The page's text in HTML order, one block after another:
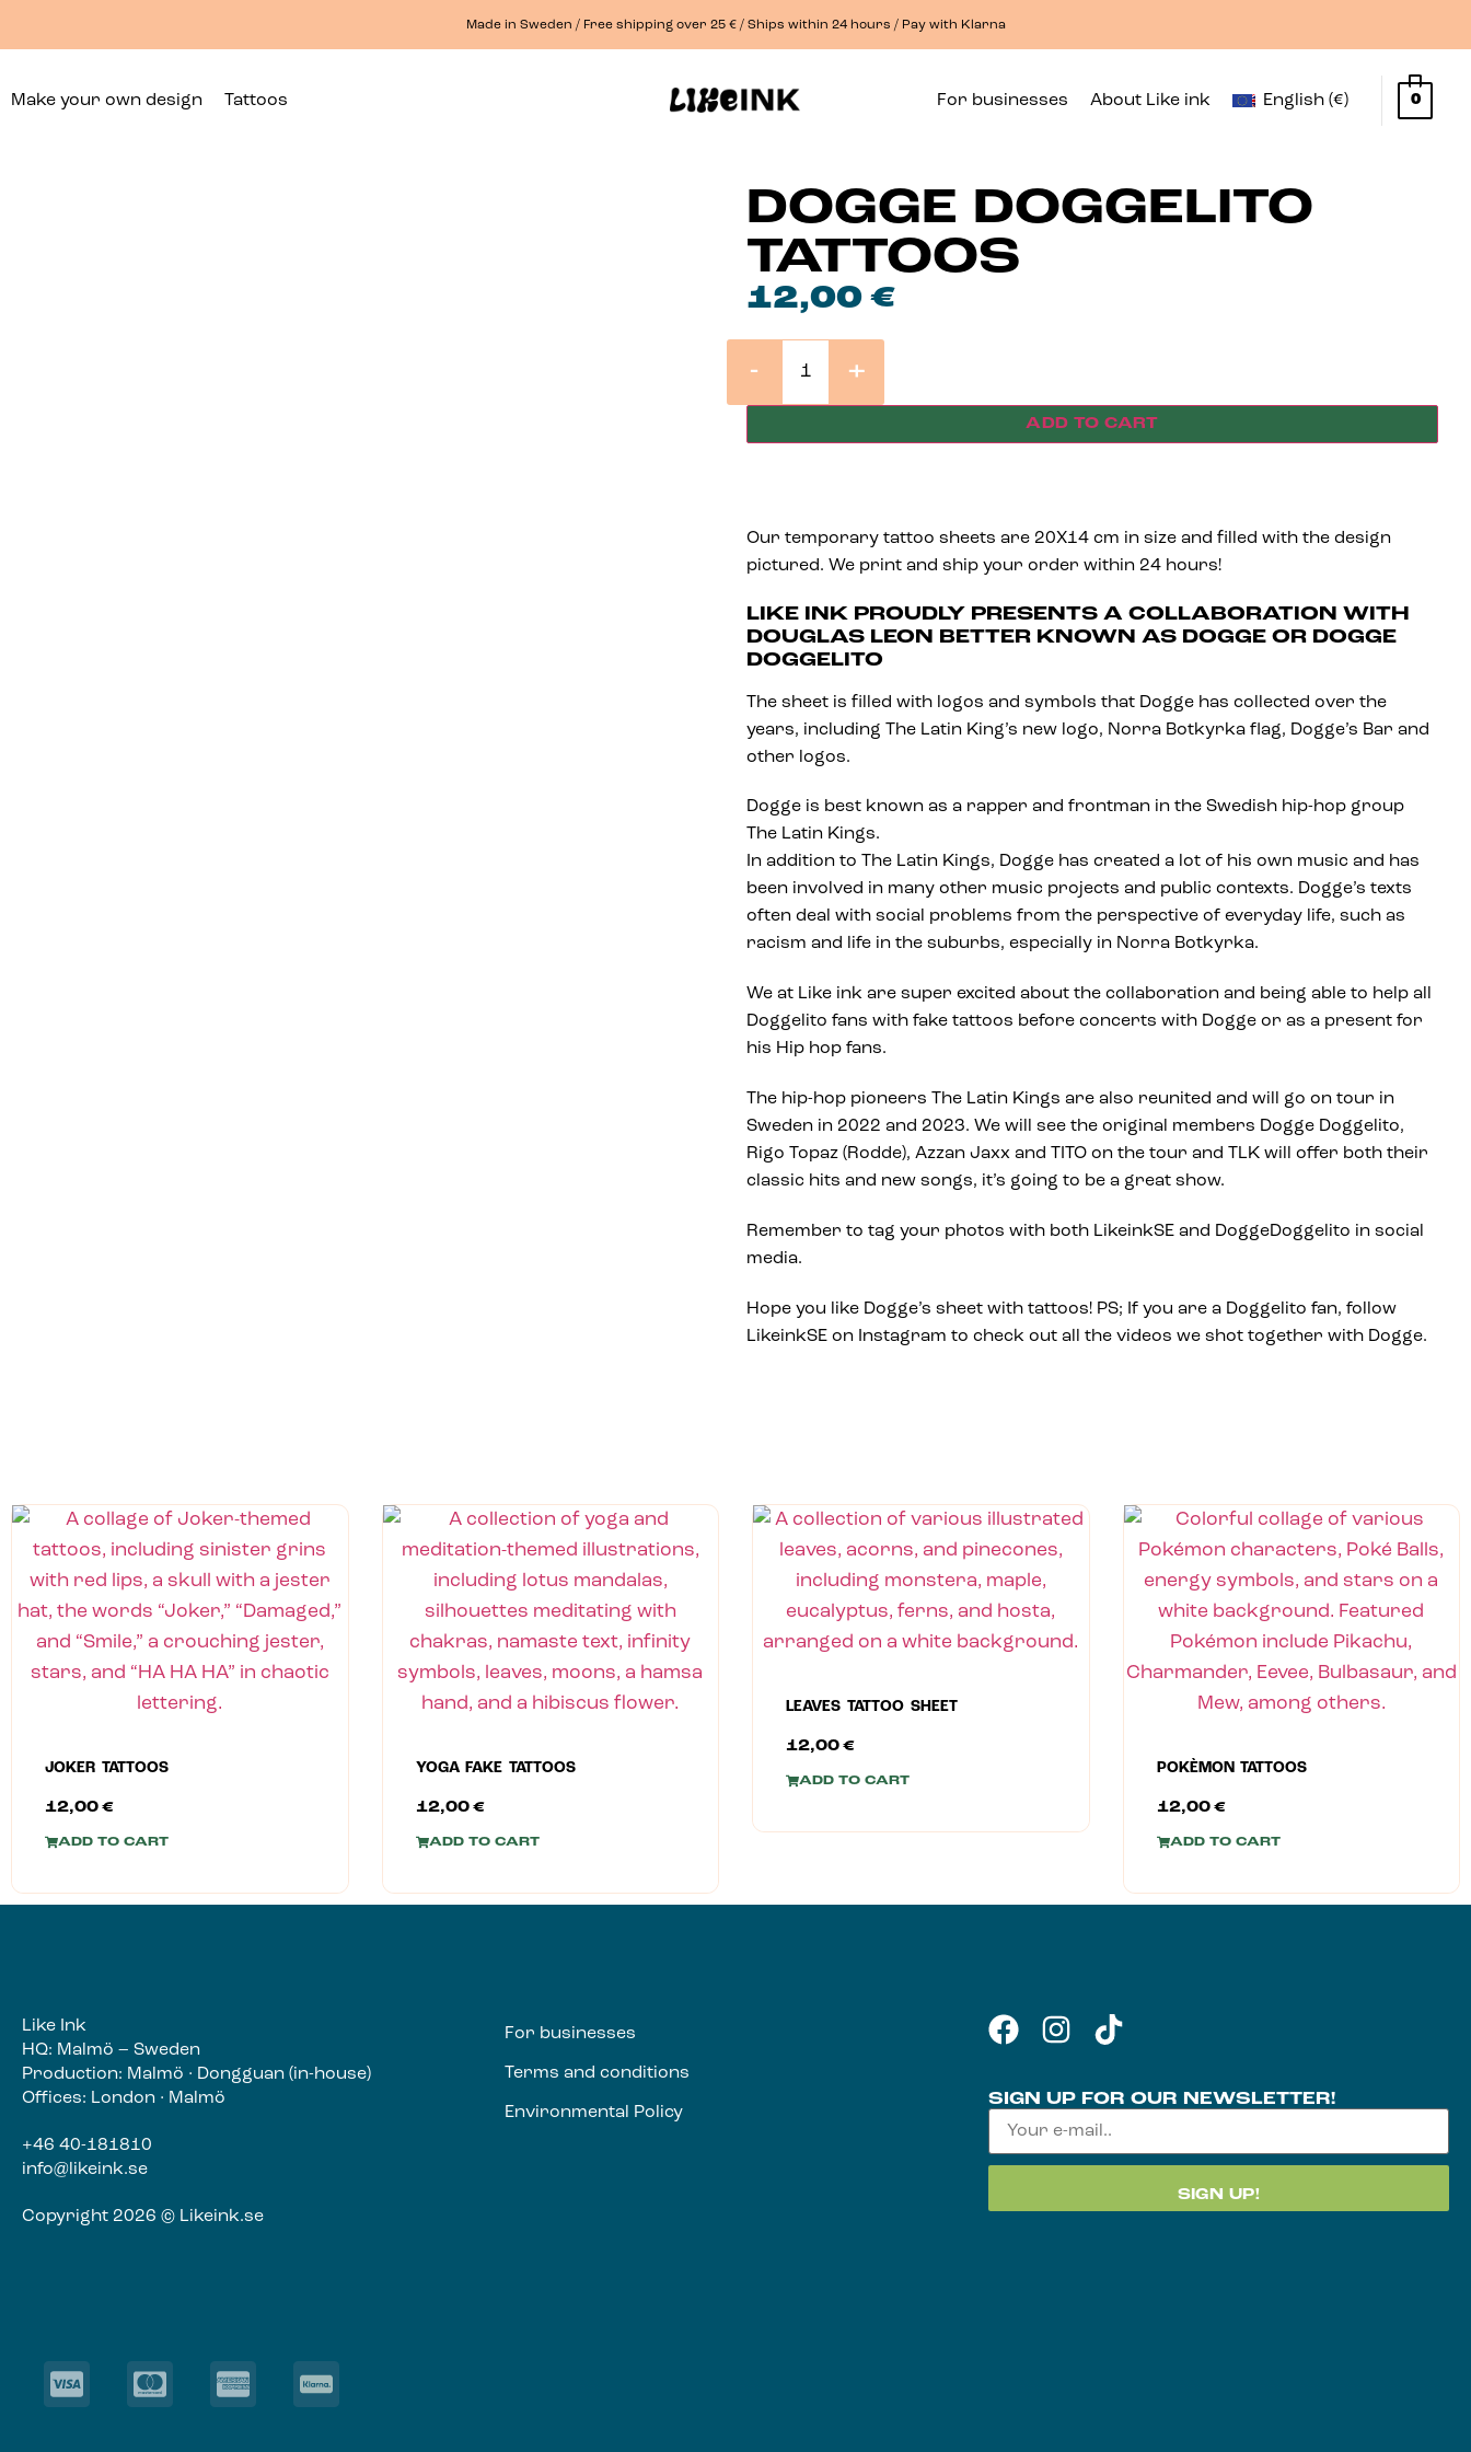
Made in Sweden / Free shipping over 25 € / Ships within 24 hours / Pay with Klarna
Make your own design Tattoos For businesses About Like ink English (€) 0
DOGGE DOGGELITO
TATTOOS
12,00 €
- +
ADD TO CART
Our temporary tattoo sheets are 20X14 cm in size and filled with the design
pictured. We print and ship your order within 24 hours!
LIKE INK PROUDLY PRESENTS A COLLABORATION WITH
DOUGLAS LEON BETTER KNOWN AS DOGGE OR DOGGE
DOGGELITO
The sheet is filled with logos and symbols that Dogge has collected over the
years, including The Latin King’s new logo, Norra Botkyrka flag, Dogge’s Bar and
other logos.
Dogge is best known as a rapper and frontman in the Swedish hip-hop group
The Latin Kings.
In addition to The Latin Kings, Dogge has created a lot of his own music and has
been involved in many other music projects and public contexts. Dogge’s texts
often deal with social problems from the perspective of everyday life, such as
racism and life in the suburbs, especially in Norra Botkyrka.
We at Like ink are super excited about the collaboration and being able to help all
Doggelito fans with fake tattoos before concerts with Dogge or as a present for
his Hip hop fans.
The hip-hop pioneers The Latin Kings are also reunited and will go on tour in
Sweden in 2022 and 2023. We will see the original members Dogge Doggelito,
Rigo Topaz (Rodde), Azzan Jaxx and TITO on the tour and TLK will offer both their
classic hits and new songs, it’s going to be a great show.
Remember to tag your photos with both LikeinkSE and DoggeDoggelito in social
media.
Hope you like Dogge’s sheet with tattoos! PS; If you are a Doggelito fan, follow
LikeinkSE on Instagram to check out all the videos we shot together with Dogge.
JOKER TATTOOS
12,00 €
ADD TO CART
YOGA FAKE TATTOOS
12,00 €
ADD TO CART
LEAVES TATTOO SHEET
12,00 €
ADD TO CART
POKÈMON TATTOOS
12,00 €
ADD TO CART
Like Ink
HQ: Malmö – Sweden
Production: Malmö · Dongguan (in-house)
Offices: London · Malmö
+46 40-181810
info@likeink.se
Copyright 2026 © Likeink.se
For businesses
Terms and conditions
Environmental Policy
SIGN UP FOR OUR NEWSLETTER!